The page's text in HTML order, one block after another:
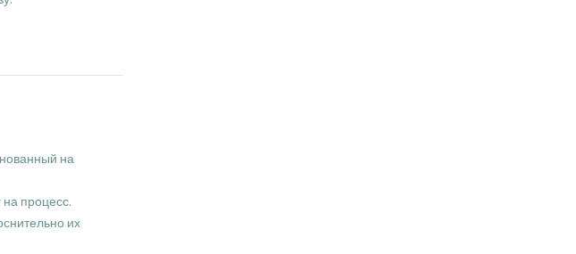
на
процесс.
их